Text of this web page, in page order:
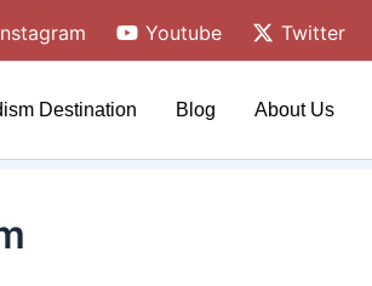
Youtube Twitter
Destination Blog About Us